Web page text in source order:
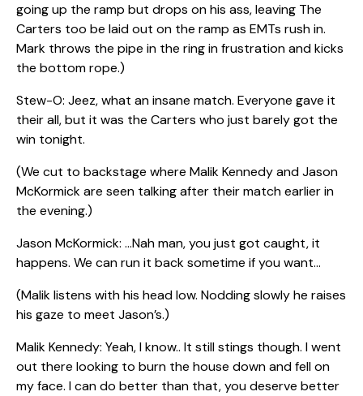
going up the ramp but drops on his ass, leaving The
Carters too be laid out on the ramp as EMTs rush in.
Mark throws the pipe in the ring in frustration and kicks
the bottom rope.)
Stew-O: Jeez, what an insane match. Everyone gave it
their all, but it was the Carters who just barely got the
win tonight.
(We cut to backstage where Malik Kennedy and Jason
McKormick are seen talking after their match earlier in
the evening.)
Jason McKormick: …Nah man, you just got caught, it
happens. We can run it back sometime if you want…
(Malik listens with his head low. Nodding slowly he raises
his gaze to meet Jason’s.)
Malik Kennedy: Yeah, I know.. It still stings though. I went
out there looking to burn the house down and fell on
my face. I can do better than that, you deserve better